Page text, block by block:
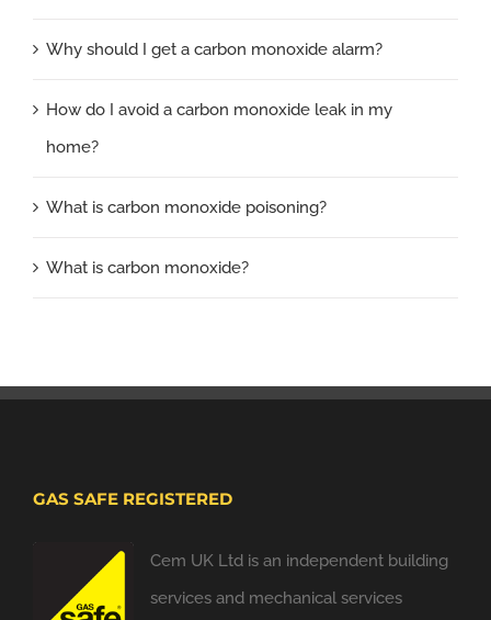
Why should I get a carbon monoxide alarm?
How do I avoid a carbon monoxide leak in my
home?
What is carbon monoxide poisoning?
What is carbon monoxide?
GAS SAFE REGISTERED
Cem UK Ltd is an independent building
services and mechanical services